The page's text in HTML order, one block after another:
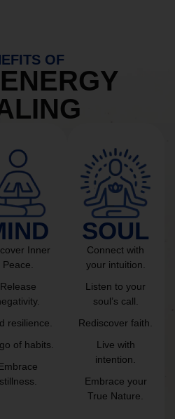
OF
Inner
Peace.
Release
resilience.
of habits.
stillness.
SOUL
Connect with
your intuition.
Listen to your
soul’s call.
Rediscover faith.
Live with
intention.
Embrace your
True Nature.